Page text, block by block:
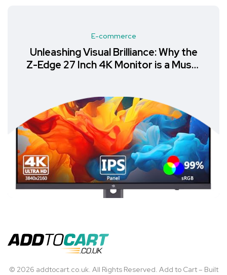
E-commerce
Unleashing Visual Brilliance: Why the
Z-Edge 27 Inch 4K Monitor is a Must-
© 2026 addtocart.co.uk. All Rights Reserved. Add to Cart – Built